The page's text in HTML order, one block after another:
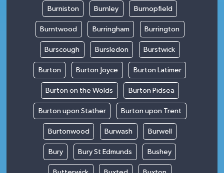
Burniston Burnley Burnopfield
Burntwood Burringham Burrington
Burscough Bursledon Burstwick
Burton Burton Joyce Burton Latimer
Burton on the Wolds Burton Pidsea
Burton upon Stather Burton upon Trent
Burtonwood Burwash Burwell
Bury Bury St Edmunds Bushey